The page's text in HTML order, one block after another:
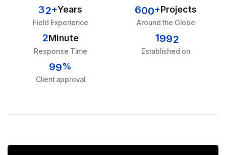
32+Years
Field Experience
600+Projects
Around the Globe
2Minute
Response Time
1992
Established on
99%
Client approval